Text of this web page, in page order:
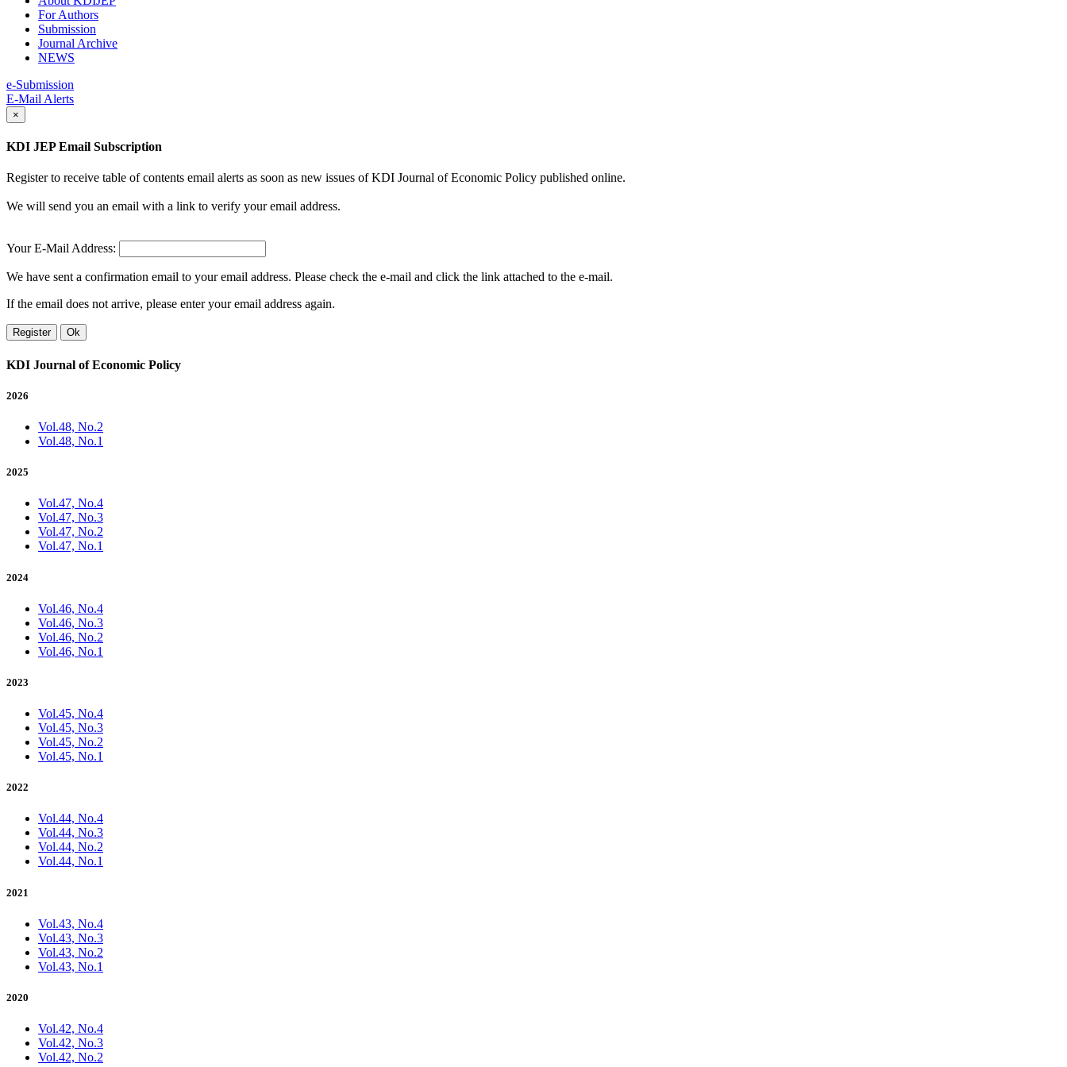
For Authors
Submission
Journal Archive
NEWS
e-Submission
E-Mail Alerts
×
KDI JEP Email Subscription
Register to receive table of contents email alerts as soon as new issues of KDI Journal of Economic Policy published online.
We will send you an email with a link to verify your email address.
Your E-Mail Address:
We have sent a confirmation email to your email address. Please check the e-mail and click the link attached to the e-mail.
If the email does not arrive, please enter your email address again.
Register Ok
KDI Journal of Economic Policy
2026
Vol.48, No.2
Vol.48, No.1
2025
Vol.47, No.4
Vol.47, No.3
Vol.47, No.2
Vol.47, No.1
2024
Vol.46, No.4
Vol.46, No.3
Vol.46, No.2
Vol.46, No.1
2023
Vol.45, No.4
Vol.45, No.3
Vol.45, No.2
Vol.45, No.1
2022
Vol.44, No.4
Vol.44, No.3
Vol.44, No.2
Vol.44, No.1
2021
Vol.43, No.4
Vol.43, No.3
Vol.43, No.2
Vol.43, No.1
2020
Vol.42, No.4
Vol.42, No.3
Vol.42, No.2